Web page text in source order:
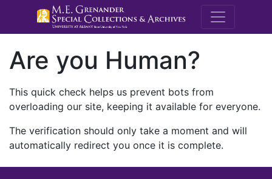
M.E.
Are you Human?
This quick check helps us prevent bots from
overloading our site, keeping it available for everyone.
The verification should only take a moment and will
automatically redirect you once it is complete.